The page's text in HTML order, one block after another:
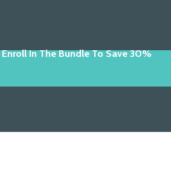
In The Bundle To Save 30%